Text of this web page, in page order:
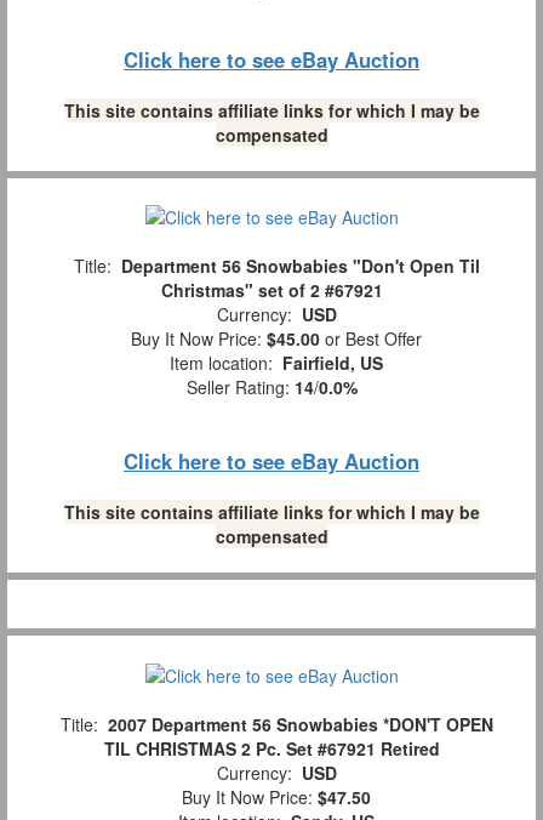
Click here to see eBay Auction
This site contains affiliate links for which I may be
compensated
Title: Department 56 Snowbabies "Don't Open Til
Christmas" set of 2 #67921
Currency: USD
Buy It Now Price: $45.00 or Best Offer
Item location: Fairfield, US
Seller Rating: 14/0.0%
Click here to see eBay Auction
This site contains affiliate links for which I may be
compensated
Title: 2007 Department 56 Snowbabies *DON'T OPEN
TIL CHRISTMAS 2 Pc. Set #67921 Retired
Currency: USD
Buy It Now Price: $47.50